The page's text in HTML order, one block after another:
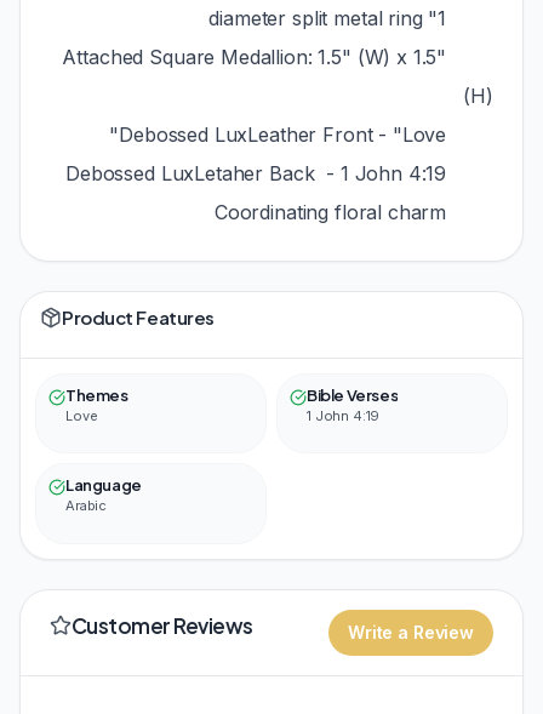
Attached Square Medallion: 1.5" (W) x 1.5"
(H)
Product Features
Themes
Love
Bible Verses
1 John 4:19
Language
Arabic
Customer Reviews Write a Review